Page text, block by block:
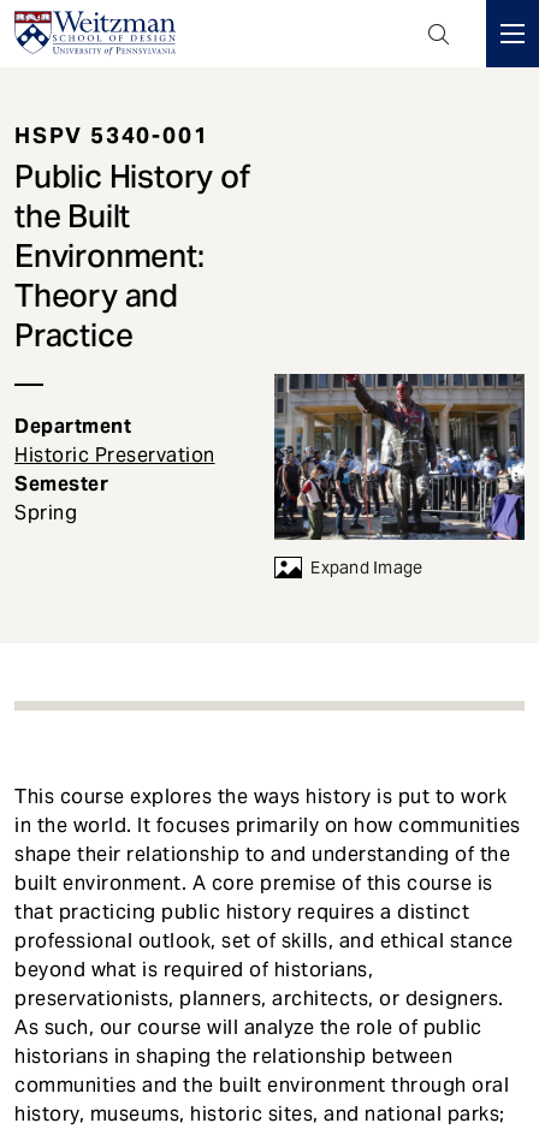
Header
HSPV 5340-001
Public History of
the Built
Environment:
Theory and
Practice
Department
Historic Preservation
Semester
Spring
Expand Image
This course explores the ways history is put to work
in the world. It focuses primarily on how communities
shape their relationship to and understanding of the
built environment. A core premise of this course is
that practicing public history requires a distinct
professional outlook, set of skills, and ethical stance
beyond what is required of historians,
preservationists, planners, architects, or designers.
As such, our course will analyze the role of public
historians in shaping the relationship between
communities and the built environment through oral
history, museums, historic sites, and national parks;